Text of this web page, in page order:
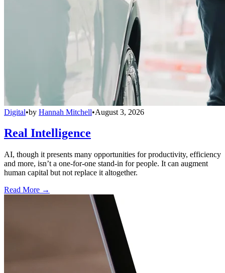
Digital•by Hannah Mitchell•August 3, 2026
Real Intelligence
AI, though it presents many opportunities for productivity, efficiency
and more, isn’t a one-for-one stand-in for people. It can augment
human capital but not replace it altogether.
Read More →